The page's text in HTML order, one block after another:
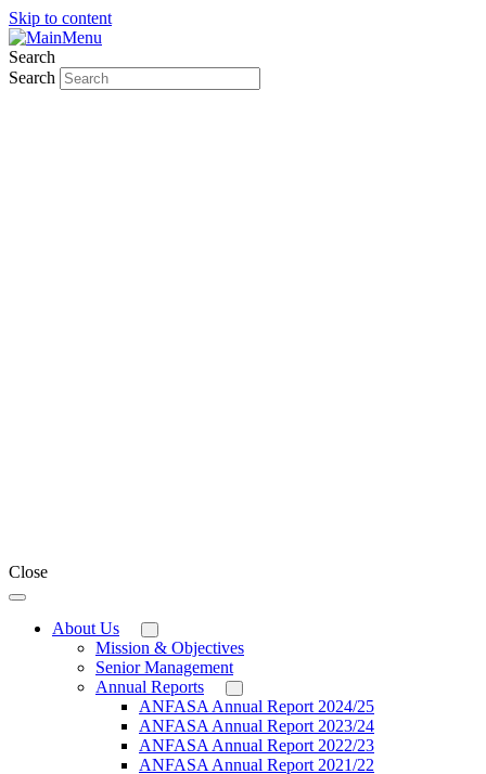
Skip to content
Search
Search
Close
About Us
Mission & Objectives
Senior Management
Annual Reports
ANFASA Annual Report 2024/25
ANFASA Annual Report 2023/24
ANFASA Annual Report 2022/23
ANFASA Annual Report 2021/22